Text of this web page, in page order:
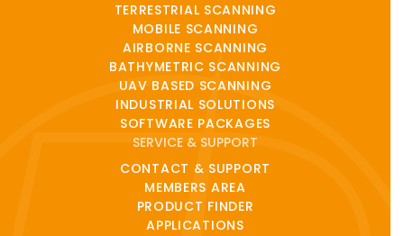
TERRESTRIAL SCANNING
MOBILE SCANNING
AIRBORNE SCANNING
BATHYMETRIC SCANNING
UAV BASED SCANNING
INDUSTRIAL SOLUTIONS
SOFTWARE PACKAGES
SERVICE & SUPPORT
CONTACT & SUPPORT
MEMBERS AREA
PRODUCT FINDER
APPLICATIONS